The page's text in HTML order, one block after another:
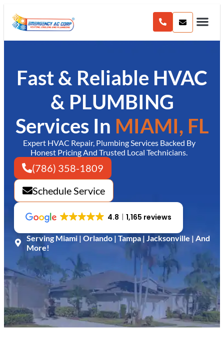
Fast & Reliable HVAC
& PLUMBING
Services In MIAMI, FL
Expert HVAC Repair, Plumbing Services Backed By
Honest Pricing And Trusted Local Technicians.
(786) 358-1809
Schedule Service
4.8 1,165 reviews
Serving Miami | Orlando | Tampa | Jacksonville | And
More!